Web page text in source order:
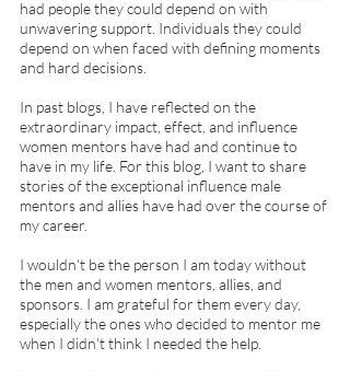
had people they could depend on with
unwavering support. Individuals they could
depend on when faced with defining moments
and hard decisions.
In past blogs, I have reflected on the
extraordinary impact, effect, and influence
women mentors have had and continue to
have in my life. For this blog, I want to share
stories of the exceptional influence male
mentors and allies have had over the course of
my career.
I wouldn't be the person I am today without
the men and women mentors, allies, and
sponsors. I am grateful for them every day,
especially the ones who decided to mentor me
when I didn't think I needed the help.